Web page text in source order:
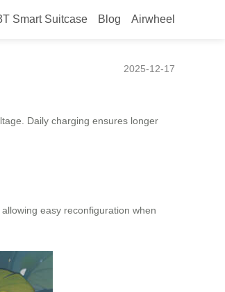
Smart Suitcase Blog Airwheel
2025-12-17
Daily charging ensures longer
easy reconfiguration when